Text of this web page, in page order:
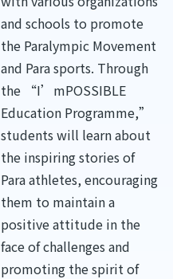
and schools to promote
the Paralympic Movement
and Para sports. Through
the “I’mPOSSIBLE
Education Programme,”
students will learn about
the inspiring stories of
Para athletes, encouraging
them to maintain a
positive attitude in the
face of challenges and
promoting the spirit of